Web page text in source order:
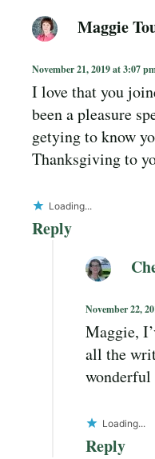
Maggie
November 21, 2019 at 3:07
I love that you
been a pleasure
getying to know
Thanksgiving to
Loading...
Reply
November 22,
Maggie,
all the
Loading...
Reply